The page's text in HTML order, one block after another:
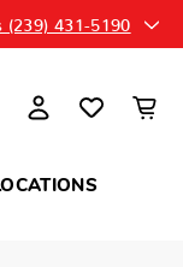
(239) 431-5190